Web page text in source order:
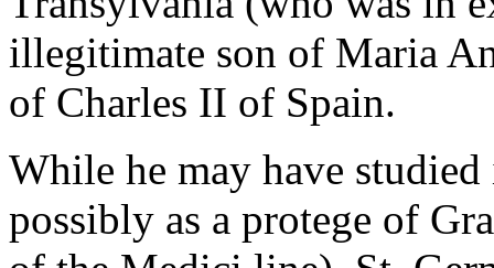
illegitimate son of Maria
of Charles II of Spain.
While he may have
possibly as a protege of